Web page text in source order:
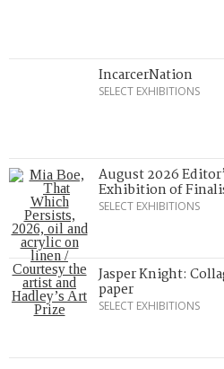
IncarcerNation
SELECT EXHIBITIONS
August 2026
Exhibition of
SELECT EXHIBITIONS
Jasper Knight:
paper
SELECT EXHIBITIONS